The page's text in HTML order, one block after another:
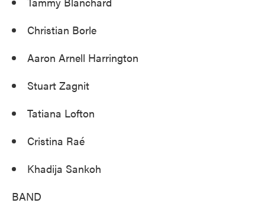
Christian Borle
Aaron Arnell Harrington
Stuart Zagnit
Tatiana Lofton
Cristina Raé
Khadija Sankoh
BAND